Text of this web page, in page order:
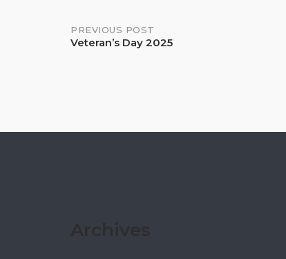
Post
PREVIOUS POST
Veteran’s Day 2025